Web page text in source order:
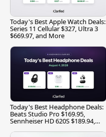
Today's Best Apple Watch Deals:
Series 11 Cellular $327, Ultra 3
$669.97, and More
Today's Best Headphone Deals:
Beats Studio Pro $169.95,
Sennheiser HD 620S $189.94,